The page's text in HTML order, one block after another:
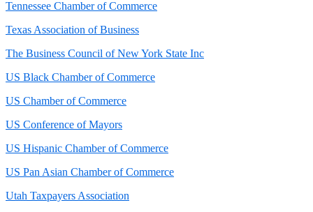
Tennessee Chamber of Commerce
Texas Association of Business
The Business Council of New York State Inc
US Black Chamber of Commerce
US Chamber of Commerce
US Conference of Mayors
US Hispanic Chamber of Commerce
US Pan Asian Chamber of Commerce
Utah Taxpayers Association